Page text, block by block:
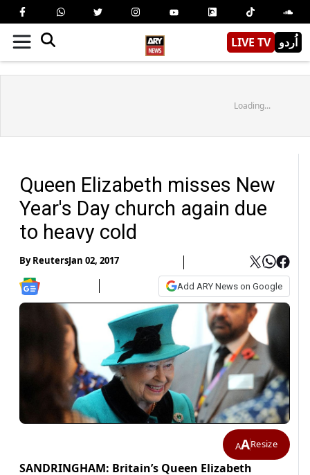
LIVE TV اُردو
Loading...
Queen Elizabeth misses New
Year's Day church again due
to heavy cold
ByReutersJan 02, 2017
Add ARY News on Google
AAResize
SANDRINGHAM: Britain’s Queen Elizabeth